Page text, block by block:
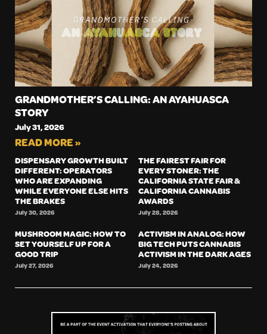
GRANDMOTHER’S CALLING: AN AYAHUASCA
STORY
July 31, 2026
READ MORE »
DISPENSARY GROWTH BUILT
DIFFERENT: OPERATORS
WHO ARE EXPANDING
WHILE EVERYONE ELSE HITS
THE BRAKES
July 30, 2026
THE FAIREST FAIR FOR
EVERY STONER: THE
CALIFORNIA STATE FAIR &
CALIFORNIA CANNABIS
AWARDS
July 28, 2026
MUSHROOM MAGIC: HOW TO
SET YOURSELF UP FOR A
GOOD TRIP
July 27, 2026
ACTIVISM IN ANALOG: HOW
BIG TECH PUTS CANNABIS
ACTIVISM IN THE DARK AGES
July 24, 2026